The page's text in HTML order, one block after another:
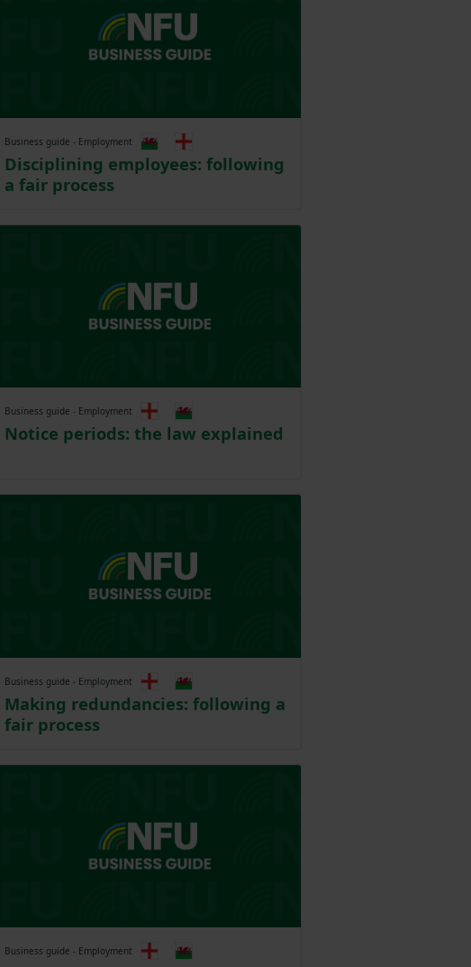
Business guide - Employment
Disciplining employees: following
a fair process
Business guide - Employment
Notice periods: the law explained
Business guide - Employment
Making redundancies: following a
fair process
Business guide - Employment